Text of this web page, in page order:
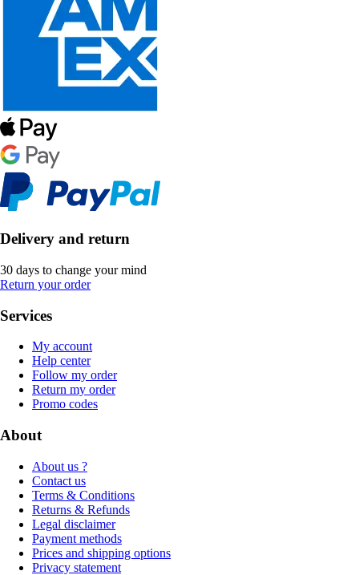
Delivery and return
30 days to change your mind
Return your order
Services
My account
Help center
Follow my order
Return my order
Promo codes
About
About us ?
Contact us
Terms & Conditions
Returns & Refunds
Legal disclaimer
Payment methods
Prices and shipping options
Privacy statement